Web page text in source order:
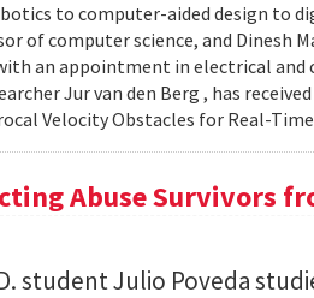
to computer-aided design to
of computer science, and Dinesh
an appointment in electrical
Jur van den Berg , has
Velocity Obstacles for Real-
Abuse Survivors
student Julio Poveda